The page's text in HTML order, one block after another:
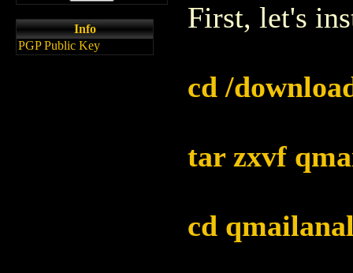
Info
PGP Public Key
First, let's
cd /
tar zxvf
cd